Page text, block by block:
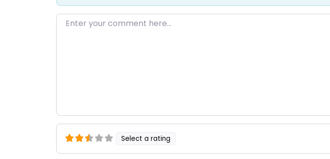
Enter your comment here…
Select a rating